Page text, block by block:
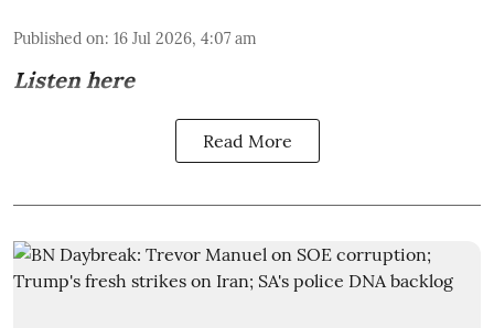
Published on: 16 Jul 2026, 4:07 am
Listen here
Read More